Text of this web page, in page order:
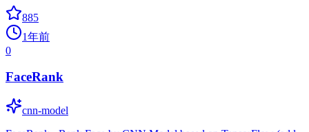
885
1年前
0
FaceRank
cnn-model